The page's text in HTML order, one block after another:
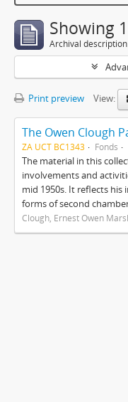
Showing
Archival description
Print preview View:
The Owen Clough
ZA UCT BC1343 Fonds
The material in this
involvements and
mid 1950s. It reflects
forms of second
Clough, Ernest Owen